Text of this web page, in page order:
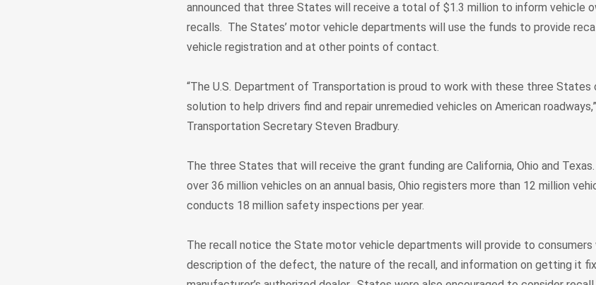
announced that three States will receive a total of $1.3 million to inform vehicle
recalls. The States’ motor vehicle departments will use the funds to provide
vehicle registration and at other points of contact.
“The U.S. Department of Transportation is proud to work with these three States
solution to help drivers find and repair unremedied vehicles on American
Transportation Secretary Steven Bradbury.
The three States that will receive the grant funding are California, Ohio and
over 36 million vehicles on an annual basis, Ohio registers more than 12 million
conducts 18 million safety inspections per year.
The recall notice the State motor vehicle departments will provide to consumers
description of the defect, the nature of the recall, and information on getting it